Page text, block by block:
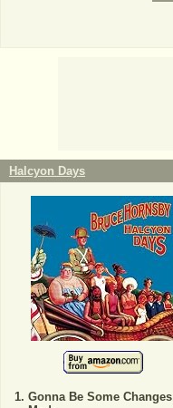
Halcyon Days
Gonna Be Some Changes